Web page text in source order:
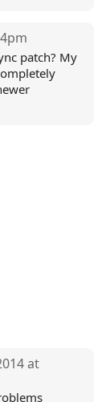
patch? My
at